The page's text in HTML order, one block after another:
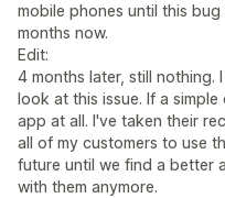
mobile phones until this bug
months now.
Edit:
4 months later, still
look at this issue. If a
app at all. I've taken their
all of my customers to use
future until we find a better
with them anymore.